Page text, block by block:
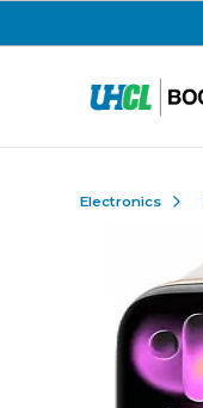
Electronics